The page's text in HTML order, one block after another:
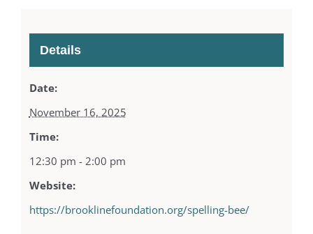
Details
Date:
November 16, 2025
Time:
12:30 pm - 2:00 pm
Website:
https://brooklinefoundation.org/spelling-bee/